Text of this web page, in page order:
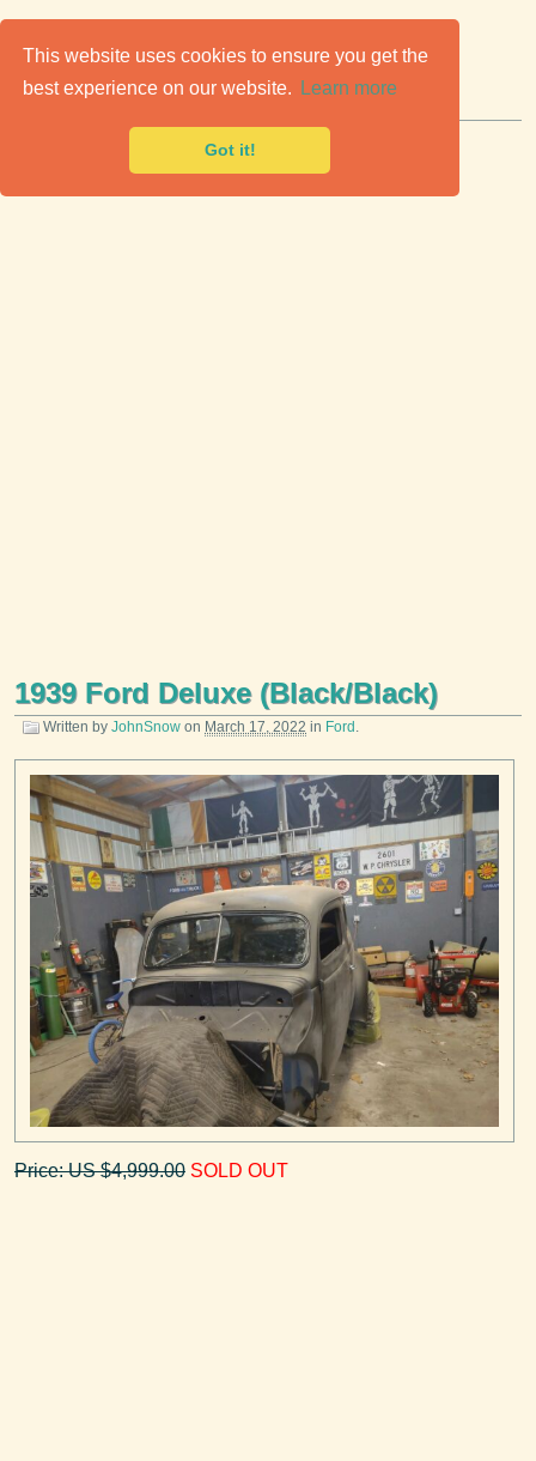
This website uses cookies to ensure you get the
best experience on our website.
Learn more
Got it!
Classic Cars for Sale
Premier marketplace to buy & sell classic cars.
1939 Ford Deluxe (Black/Black)
Written by JohnSnow on March 17, 2022 in Ford .
Price: US $4,999.00 SOLD OUT